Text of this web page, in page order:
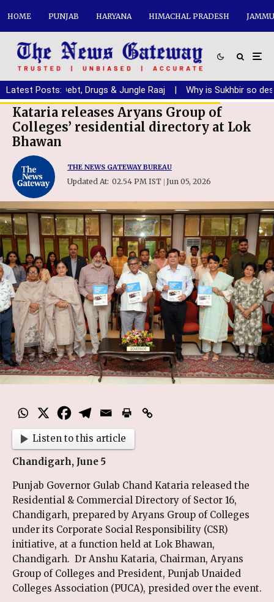
HOME PUNJAB HARYANA HIMACHAL PRADESH
Latest Posts:
from Debt, Drugs & Jungle Raaj | Why is Sukhbir so
Kataria releases Aryans Group of
Colleges’ residential directory at Lok
Bhawan
THE NEWS GATEWAY BUREAU
Updated At: 02.54 PM IST | Jun 05, 2026
Listen to this article
Chandigarh, June 5
Punjab Governor Gulab Chand Kataria released the
Residential & Commercial Directory of Sector 16,
Chandigarh, prepared by Aryans Group of Colleges
under its Corporate Social Responsibility (CSR)
initiative, at a function held at Lok Bhawan,
Chandigarh. Dr Anshu Kataria, Chairman, Aryans
Group of Colleges and President, Punjab Unaided
Colleges Association (PUCA), presided over the event.